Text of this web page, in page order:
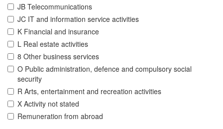
JB Telecommunications
JC IT and information service activities
K Financial and insurance
L Real estate activities
8 Other business services
O Public administration, defence and compulsory social
security
R Arts, entertainment and recreation activities
X Activity not stated
Remuneration from abroad